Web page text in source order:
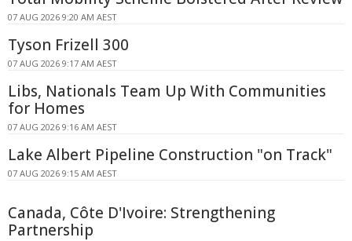
07 AUG 2026 9:20 AM AEST
Tyson Frizell 300
07 AUG 2026 9:17 AM AEST
Libs, Nationals Team Up With Communities
for Homes
07 AUG 2026 9:16 AM AEST
Lake Albert Pipeline Construction "on Track"
07 AUG 2026 9:15 AM AEST
Canada, Côte D'Ivoire: Strengthening
Partnership